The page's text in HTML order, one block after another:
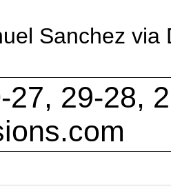
Sanchez via
27, 29-28,